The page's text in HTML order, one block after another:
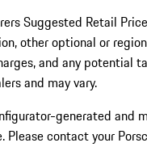
Suggested Retail
other optional or
and any potential
and may vary.
generated and
Please contact your